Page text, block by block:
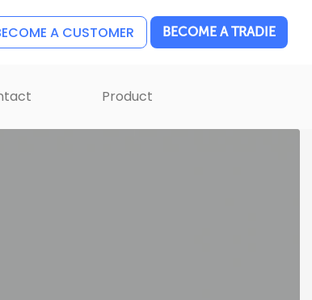
A CUSTOMER BECOME A TRADIE
Product